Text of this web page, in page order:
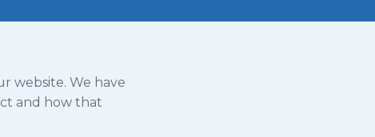
website. We have
and how that